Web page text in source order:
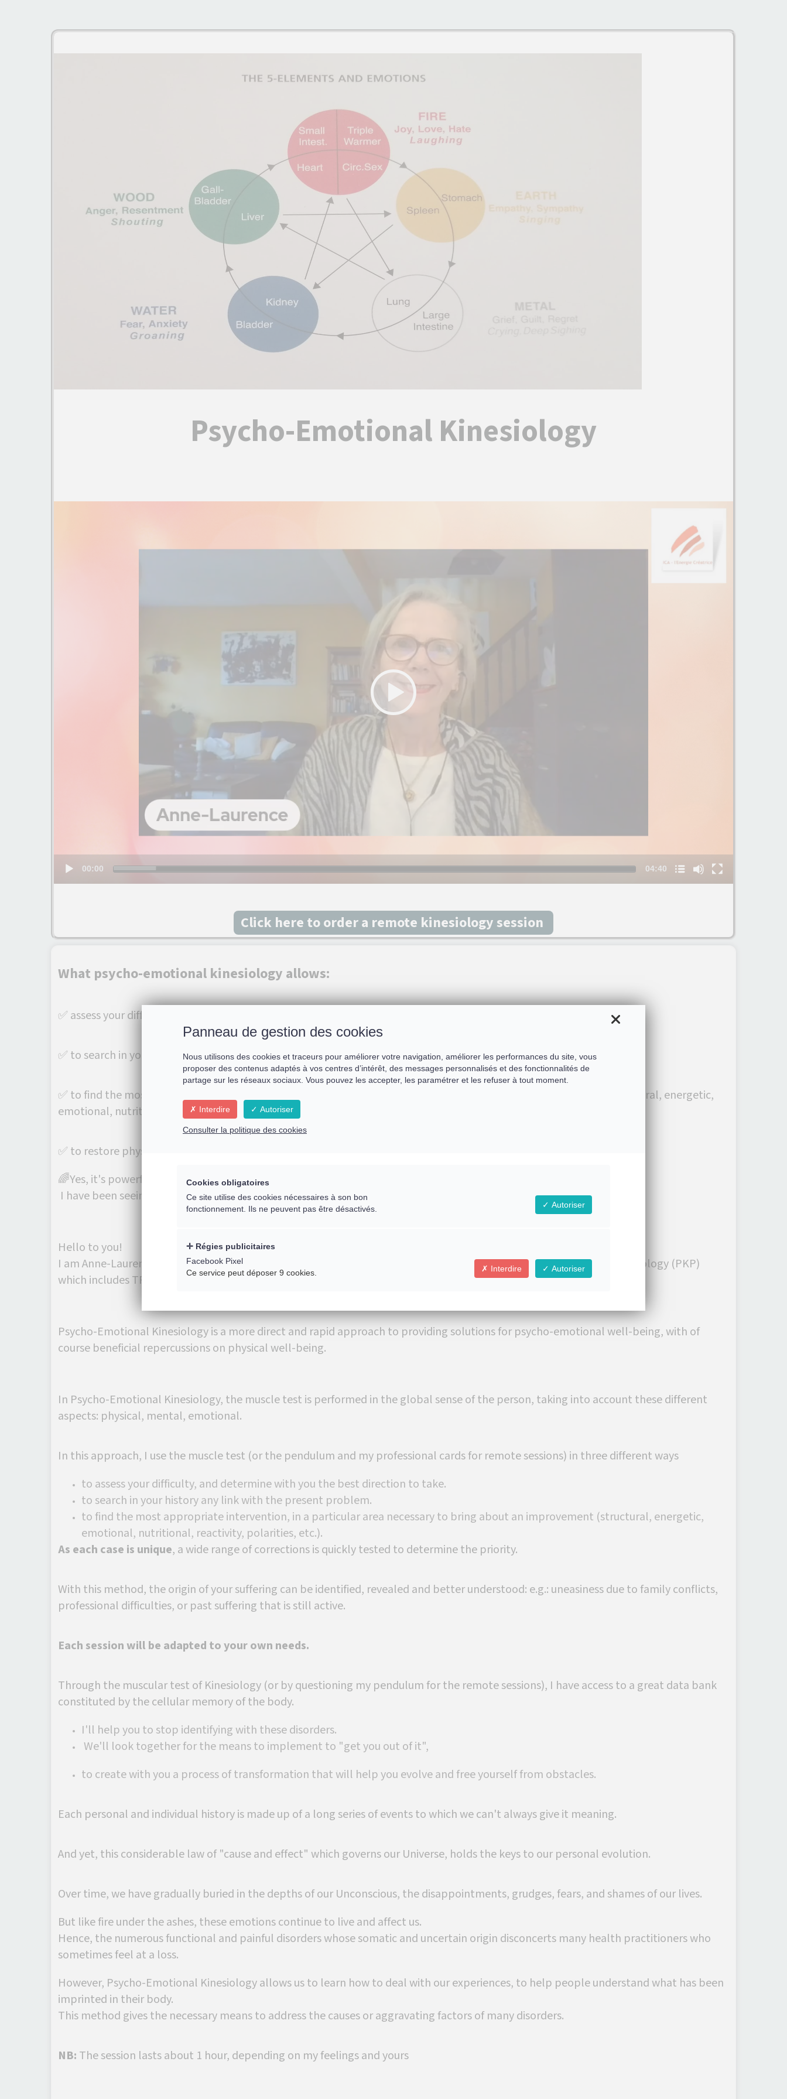
Psycho-Emotional Kinesiology
00:00 04:40
Click here to order a remote kinesiology session
What psycho-emotional kinesiology allows:
✅ assess your difficulty and determine with you the best direction to take
✅ to search in your history the link with the present problem
✅ to find the most appropriate intervention, in a particular area and necessary to bring about an improvement (structural, energetic,
emotional, nutritional, .....)
✅ to restore physical, energetic and mental/emotional balance
🌈Yes, it's powerful and effective indeed!
I have been seeing amazing results for the last 20 years I have given sessions in my office and remotely!
Hello to you!
I am Anne-Laurence Fritsch. I have been specialising in holistic therapies for over 20 years, namely in Professional Kinesiology (PKP)
which includes TFH Touch for Health kinesiology, Educational Kinesiology and Psycho-Emotional Kinesiology.
Psycho-Emotional Kinesiology is a more direct and rapid approach to providing solutions for psycho-emotional well-being, with of
course beneficial repercussions on physical well-being.
In Psycho-Emotional Kinesiology, the muscle test is performed in the global sense of the person, taking into account these different
aspects: physical, mental, emotional.
In this approach, I use the muscle test (or the pendulum and my professional cards for remote sessions) in three different ways
to assess your difficulty, and determine with you the best direction to take.
to search in your history any link with the present problem.
to find the most appropriate intervention, in a particular area necessary to bring about an improvement (structural, energetic,
emotional, nutritional, reactivity, polarities, etc.).
As each case is unique, a wide range of corrections is quickly tested to determine the priority.
With this method, the origin of your suffering can be identified, revealed and better understood: e.g.: uneasiness due to family conflicts,
professional difficulties, or past suffering that is still active.
Each session will be adapted to your own needs.
Through the muscular test of Kinesiology (or by questioning my pendulum for the remote sessions), I have access to a great data bank
constituted by the cellular memory of the body.
I'll help you to stop identifying with these disorders.
We'll look together for the means to implement to "get you out of it",
to create with you a process of transformation that will help you evolve and free yourself from obstacles.
Each personal and individual history is made up of a long series of events to which we can't always give it meaning.
And yet, this considerable law of "cause and effect" which governs our Universe, holds the keys to our personal evolution.
Over time, we have gradually buried in the depths of our Unconscious, the disappointments, grudges, fears, and shames of our lives.
But like fire under the ashes, these emotions continue to live and affect us.
Hence, the numerous functional and painful disorders whose somatic and uncertain origin disconcerts many health practitioners who
sometimes feel at a loss.
However, Psycho-Emotional Kinesiology allows us to learn how to deal with our experiences, to help people understand what has been
imprinted in their body.
This method gives the necessary means to address the causes or aggravating factors of many disorders.
NB: The session lasts about 1 hour, depending on my feelings and yours
Panneau de gestion des cookies
Nous utilisons des cookies et traceurs pour améliorer votre navigation, améliorer les performances du site, vous
proposer des contenus adaptés à vos centres d’intérêt, des messages personnalisés et des fonctionnalités de
partage sur les réseaux sociaux. Vous pouvez les accepter, les paramétrer et les refuser à tout moment.
Interdire Autoriser
Consulter la politique des cookies
Cookies obligatoires
Ce site utilise des cookies nécessaires à son bon
fonctionnement. Ils ne peuvent pas être désactivés.
Autoriser
Régies publicitaires
Facebook Pixel
Ce service peut déposer 9 cookies.
Interdire Autoriser